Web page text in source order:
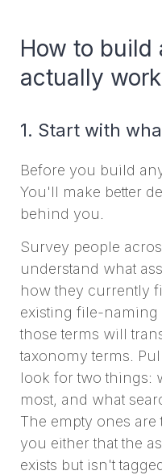
How to build
actually
1. Start with
Before you build
You'll make better
behind you.
Survey people
understand what
how they currently
existing file-
those terms will
taxonomy terms.
look for two things:
most, and what
The empty ones
you either that the
exists but isn't